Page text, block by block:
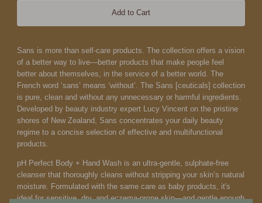
Add to Cart
Sans is more than self-care products. The collection offers a vision
of a better way to live—better products that make people feel
better about themselves, in the service of a better world. The
French word ‘sans’ means ‘without’. The Sans [ceuticals] collection
is pure, clean and without any unnecessary or harmful ingredients.
Developed by beauty industry expert Lucy Vincent on the pristine
shores of New Zealand, Sans concentrates your daily beauty
regime to a concise selection of effective and multifunctional
products.
pH Perfect Body + Hand Wash is an ultra-gentle, sulphate-free
cleanser that thoroughly cleans without stripping your skin’s natural
moisture. Formulated with the same care as baby products, it's
ideal for sensitive, dry, and eczema-prone skin—and gentle enough